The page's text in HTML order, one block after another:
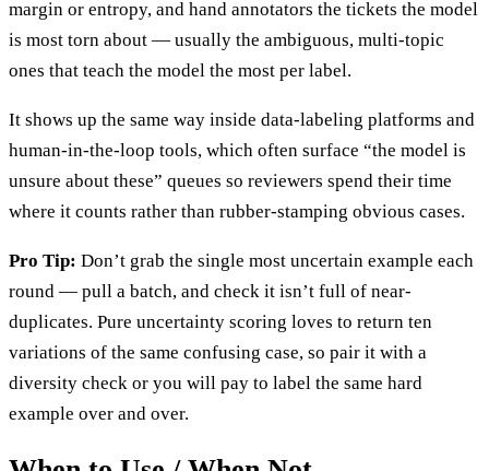
margin or entropy, and hand annotators the tickets the model
is most torn about — usually the ambiguous, multi-topic
ones that teach the model the most per label.
It shows up the same way inside data-labeling platforms and
human-in-the-loop tools, which often surface “the model is
unsure about these” queues so reviewers spend their time
where it counts rather than rubber-stamping obvious cases.
Pro Tip: Don’t grab the single most uncertain example each
round — pull a batch, and check it isn’t full of near-
duplicates. Pure uncertainty scoring loves to return ten
variations of the same confusing case, so pair it with a
diversity check or you will pay to label the same hard
example over and over.